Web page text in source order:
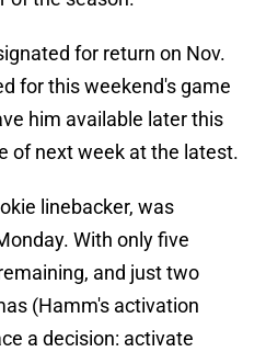
for return on Nov.
for this weekend's game
him available later this
of next week at the latest.
linebacker, was
With only five
and just two
(Hamm's activation
a decision: activate